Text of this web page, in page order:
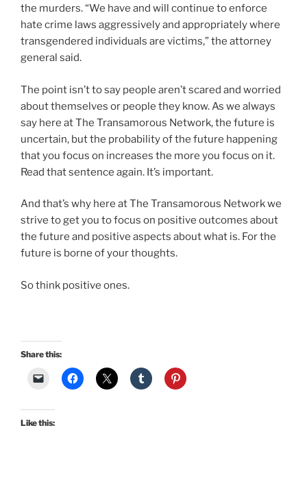
the murders. “We have and will continue to enforce
hate crime laws aggressively and appropriately where
transgendered individuals are victims,” the attorney
general said.
The point isn’t to say people aren’t scared and worried
about themselves or people they know. As we always
say here at The Transamorous Network, the future is
uncertain, but the probability of the future happening
that you focus on increases the more you focus on it.
Read that sentence again. It’s important.
And that’s why here at The Transamorous Network we
strive to get you to focus on positive outcomes about
the future and positive aspects about what is. For the
future is borne of your thoughts.
So think positive ones.
Share this:
Like this: